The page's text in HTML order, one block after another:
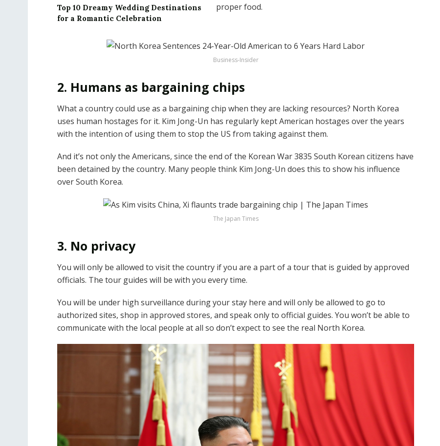
Top 10 Dreamy Wedding Destinations
for a Romantic Celebration
proper food.
Business-Insider
2. Humans as bargaining chips
What a country could use as a bargaining chip when they are lacking resources? North Korea
uses human hostages for it. Kim Jong-Un has regularly kept American hostages over the years
with the intention of using them to stop the US from taking against them.
And it’s not only the Americans, since the end of the Korean War 3835 South Korean citizens have
been detained by the country. Many people think Kim Jong-Un does this to show his influence
over South Korea.
The Japan Times
3. No privacy
You will only be allowed to visit the country if you are a part of a tour that is guided by approved
officials. The tour guides will be with you every time.
You will be under high surveillance during your stay here and will only be allowed to go to
authorized sites, shop in approved stores, and speak only to official guides. You won’t be able to
communicate with the local people at all so don’t expect to see the real North Korea.